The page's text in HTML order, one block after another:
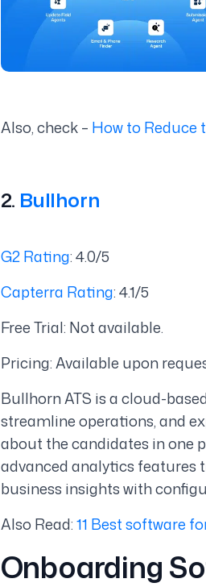
Also, check – How to Reduce
2. Bullhorn
G2 Rating: 4.0/5
Capterra Rating: 4.1/5
Free Trial: Not available.
Pricing: Available upon
Bullhorn ATS is a cloud-
streamline operations, and
about the candidates in one
advanced analytics
business insights with
Also Read:11 Best software
Onboarding